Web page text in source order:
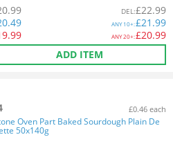
DEL:£22.99
ANY10+:£21.99
ANY20+:£20.99
ADD ITEM
£0.46 each
Oven Part Baked Sourdough Plain De
50x140g